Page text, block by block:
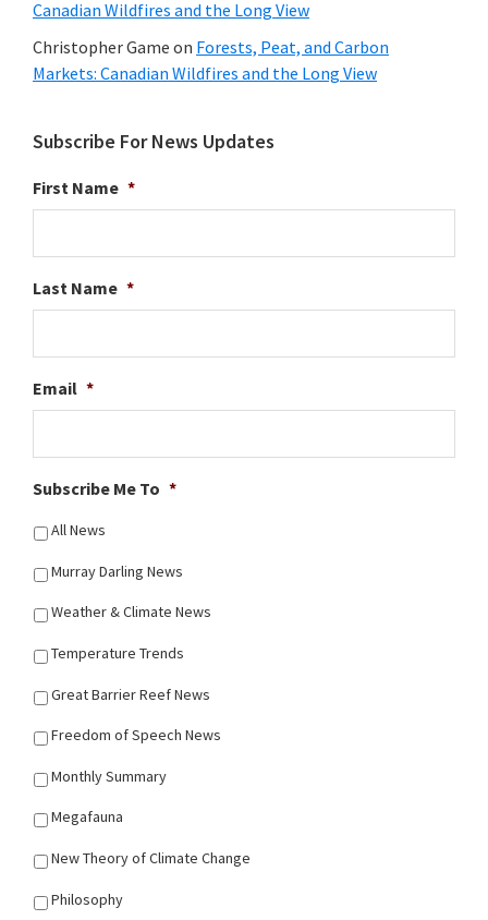
Canadian Wildfires and the Long View
Christopher Game on Forests, Peat, and Carbon
Markets: Canadian Wildfires and the Long View
Subscribe For News Updates
First Name *
Last Name *
Email *
Subscribe Me To *
All News
Murray Darling News
Weather & Climate News
Temperature Trends
Great Barrier Reef News
Freedom of Speech News
Monthly Summary
Megafauna
New Theory of Climate Change
Philosophy